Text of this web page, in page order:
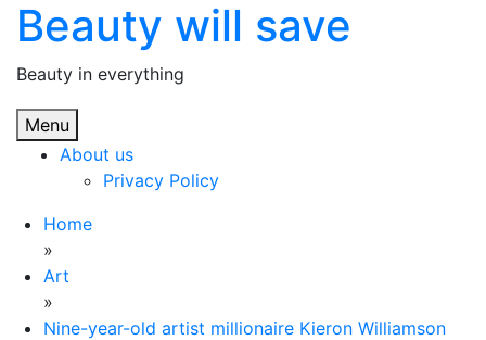
Skip
content
Beauty will save
Beauty in everything
Menu
About us
Privacy Policy
Home
»
Art
»
Nine-year-old artist millionaire Kieron Williamson